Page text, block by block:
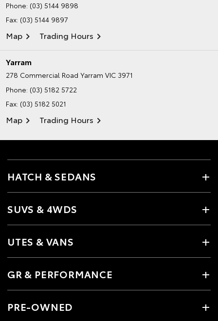
Phone: (03) 5144 9898
Fax: (03) 5144 9897
Map Trading Hours
Yarram
278 Commercial Road Yarram VIC 3971
Phone: (03) 5182 5722
Fax: (03) 5182 5021
Map Trading Hours
HATCH & SEDANS
SUVS & 4WDS
UTES & VANS
GR & PERFORMANCE
PRE-OWNED